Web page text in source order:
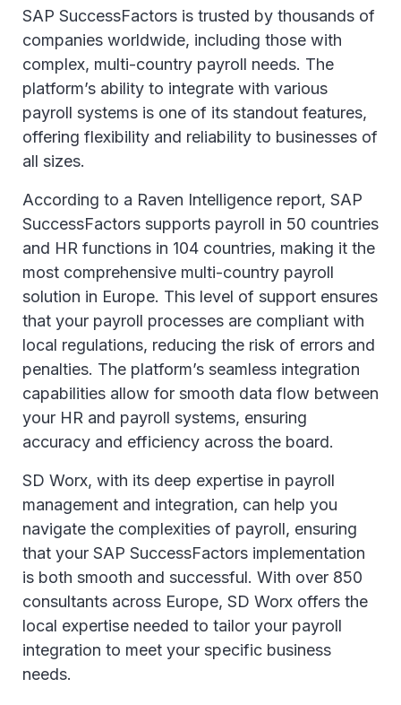
SAP SuccessFactors is trusted by thousands of
companies worldwide, including those with
complex, multi-country payroll needs. The
platform’s ability to integrate with various
payroll systems is one of its standout features,
offering flexibility and reliability to businesses of
all sizes.
According to a Raven Intelligence report, SAP
SuccessFactors supports payroll in 50 countries
and HR functions in 104 countries, making it the
most comprehensive multi-country payroll
solution in Europe. This level of support ensures
that your payroll processes are compliant with
local regulations, reducing the risk of errors and
penalties. The platform’s seamless integration
capabilities allow for smooth data flow between
your HR and payroll systems, ensuring
accuracy and efficiency across the board.
SD Worx, with its deep expertise in payroll
management and integration, can help you
navigate the complexities of payroll, ensuring
that your SAP SuccessFactors implementation
is both smooth and successful. With over 850
consultants across Europe, SD Worx offers the
local expertise needed to tailor your payroll
integration to meet your specific business
needs.